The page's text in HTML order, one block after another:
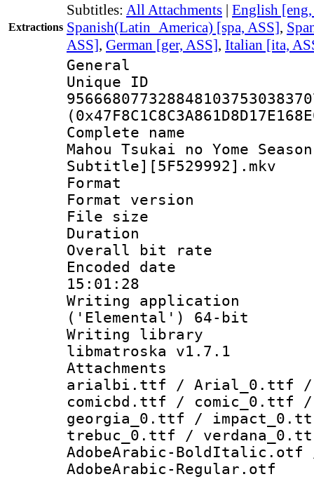
Extractions
Subtitles: All Attachments | English
Spanish(Latin_America) [spa, ASS],
ASS], German [ger, ASS], Italian [ita,
General
Complete
Mahou Tsukai no Yome
Subtitle][5F529992].mkv
Format :
Format
File size :
Duration :
Overall bit
Encoded date
15:01:28
Writing
('Elemental') 64-bit
Writing library
libmatroska v1.7.1
arialbi.ttf / Arial_0.ttf /
comicbd.ttf /
georgia_0.ttf /
trebuc_0.ttf /
AdobeArabic-
AdobeArabic-Regular.otf